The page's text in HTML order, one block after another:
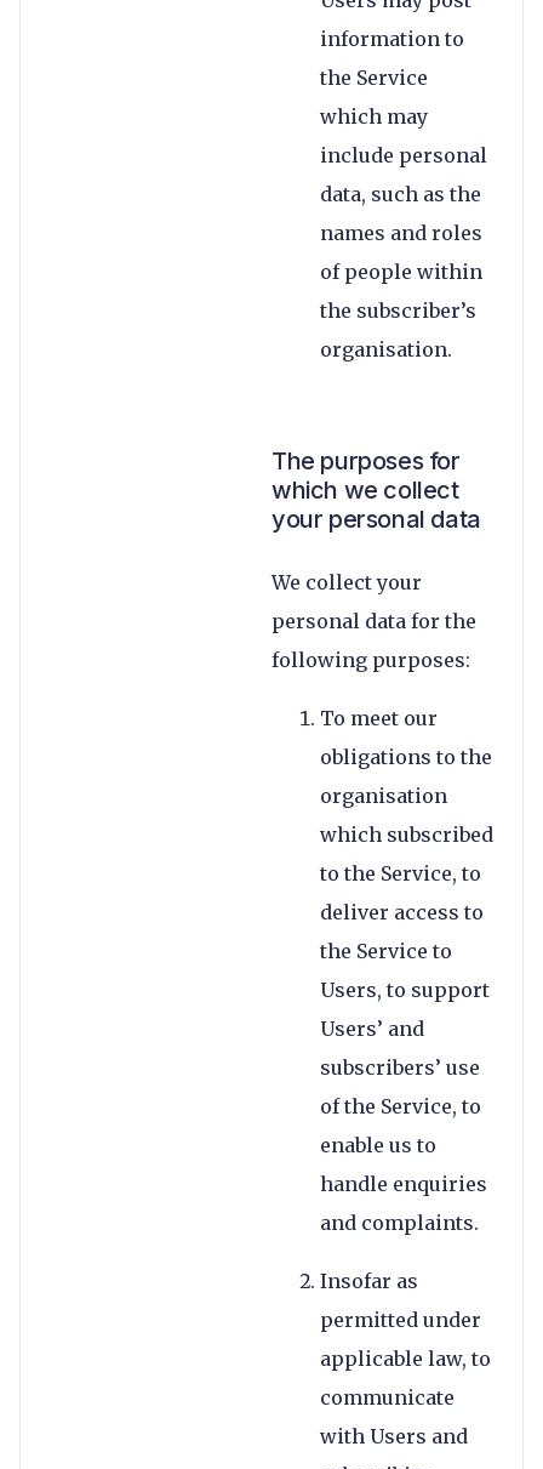
information to
the Service
which may
include personal
data, such as the
names and roles
of people within
the subscriber’s
organisation.
The purposes for
which we collect
your personal data
We collect your
personal data for the
following purposes:
To meet our
obligations to the
organisation
which subscribed
to the Service, to
deliver access to
the Service to
Users, to support
Users’ and
subscribers’ use
of the Service, to
enable us to
handle enquiries
and complaints.
Insofar as
permitted under
applicable law, to
communicate
with Users and